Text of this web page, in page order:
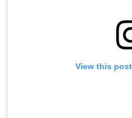
View this